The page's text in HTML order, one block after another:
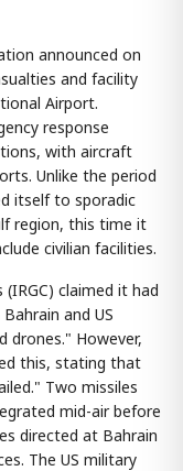
announced on
and facility
Airport.
response
with aircraft
Unlike the period
itself to sporadic
region, this time it
civilian facilities.
claimed it had
and US
drones." However,
this, stating that
Two missiles
mid-air before
directed at Bahrain
The US military